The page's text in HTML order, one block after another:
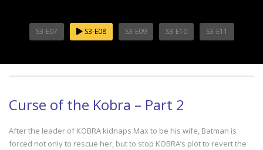
S3-E07 S3-E08 S3-E09 S3-E10 S3-E11
Curse of the Kobra – Part 2
After the leader of KOBRA kidnaps Max to be his wife, Batman is
forced not only to rescue her, but to stop KOBRA’s plot to revert the